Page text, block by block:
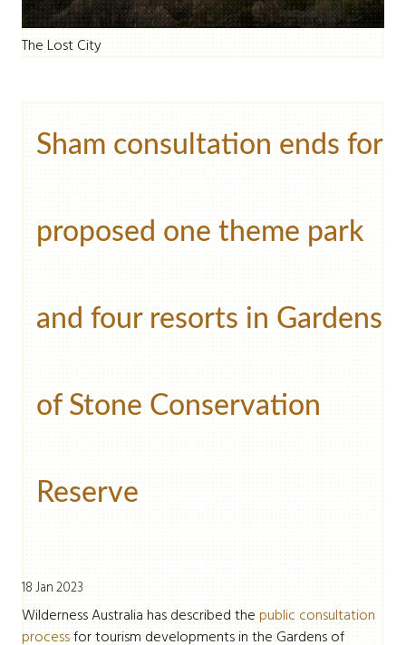
The Lost City
Sham consultation ends for
proposed one theme park
and four resorts in Gardens
of Stone Conservation
Reserve
18 Jan 2023
Wilderness Australia has described thepublic consultation
processfor tourism developments in the Gardens of